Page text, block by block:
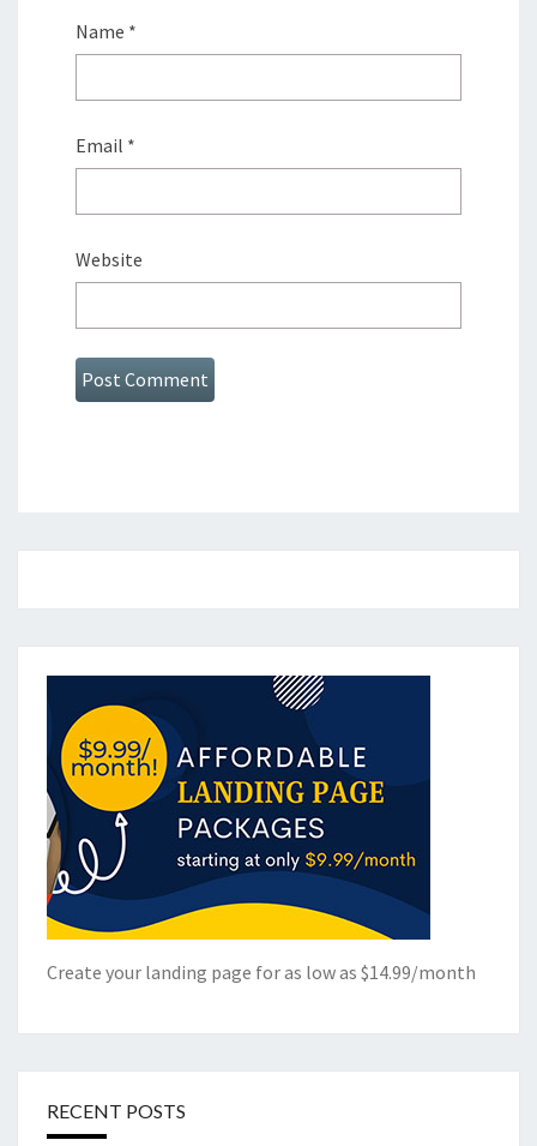
Name *
Email *
Website
Create your landing page for as low as $14.99/month
RECENT POSTS